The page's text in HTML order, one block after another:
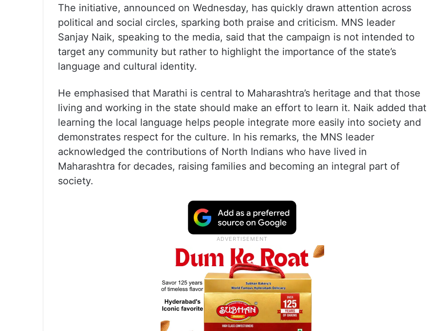
The initiative, announced on Wednesday, has quickly drawn attention across
political and social circles, sparking both praise and criticism. MNS leader
Sanjay Naik, speaking to the media, said that the campaign is not intended to
target any community but rather to highlight the importance of the state’s
language and cultural identity.
He emphasised that Marathi is central to Maharashtra’s heritage and that those
living and working in the state should make an effort to learn it. Naik added that
learning the local language helps people integrate more easily into society and
demonstrates respect for the culture. In his remarks, the MNS leader
acknowledged the contributions of North Indians who have lived in
Maharashtra for decades, raising families and becoming an integral part of
society.